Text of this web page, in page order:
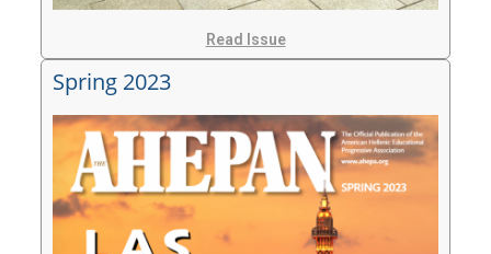
Read Issue
Spring 2023